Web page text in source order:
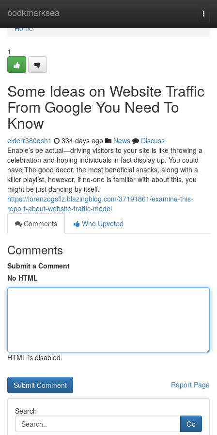
bookmarksea
Home
Home
1
Some Ideas on Website Traffic
From Google You Need To
Know
elderr380osh1 334 days ago News
Discuss
Enable’s be actual—driving visitors to your site is like throwing a
celebration and hoping individuals in fact display up. You could
have The good decor, the most beneficial snacks, along with a
killer playlist, however, if no-one is familiar with about this, you
might be just dancing by itself.
https://lorenzogsflz.blazingblog.com/37191861/examine-this-
report-about-website-traffic-model
Comments
Who Upvoted
Comments
Submit a Comment
No HTML
HTML is disabled
Report Page
Search
Go